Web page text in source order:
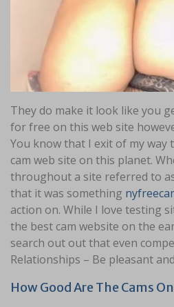
They do make it look like you
for free on this web site
You know that I exit of my way
cam web site on this planet.
throughout a site referred to
that it was something
action on. While I love testing
the best cam website on the
search out out that even
Relationships – Be pleasant
How Good Are The Cams